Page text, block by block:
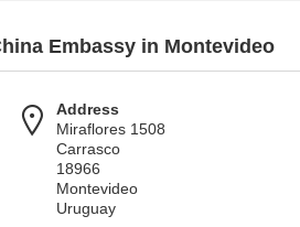
Embassy in Montevideo
Address
Miraflores 1508
Carrasco
18966
Montevideo
Uruguay